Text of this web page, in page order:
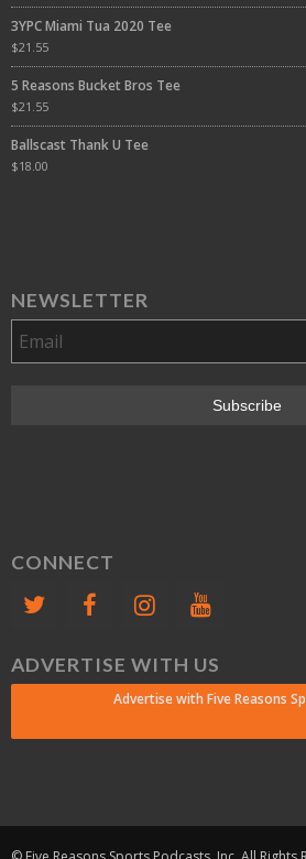
3YPC Miami Tua 2020 Tee
$21.55
5 Reasons Bucket Bros Tee
$21.55
Ballscast Thank U Tee
$18.00
NEWSLETTER
CONNECT
ADVERTISE WITH US
Advertise with Five Reasons